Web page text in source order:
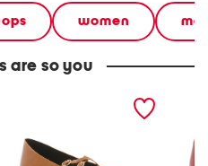
women
are so you
flats with two